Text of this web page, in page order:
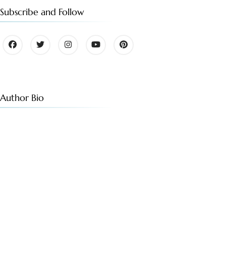
Subscribe and Follow
Author Bio